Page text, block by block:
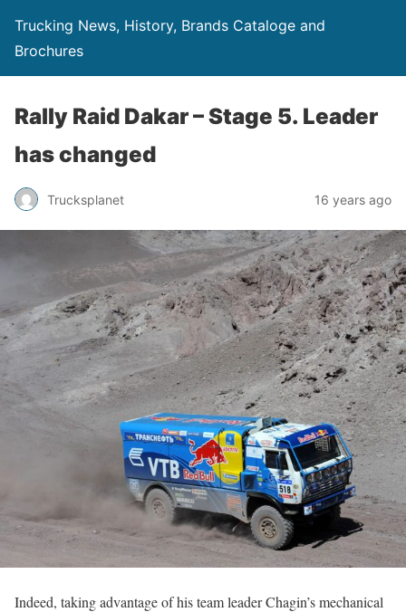
Trucking News, History, Brands Cataloge and
Brochures
Rally Raid Dakar – Stage 5. Leader
has changed
Trucksplanet 16 years ago
Indeed, taking advantage of his team leader Chagin’s mechanical